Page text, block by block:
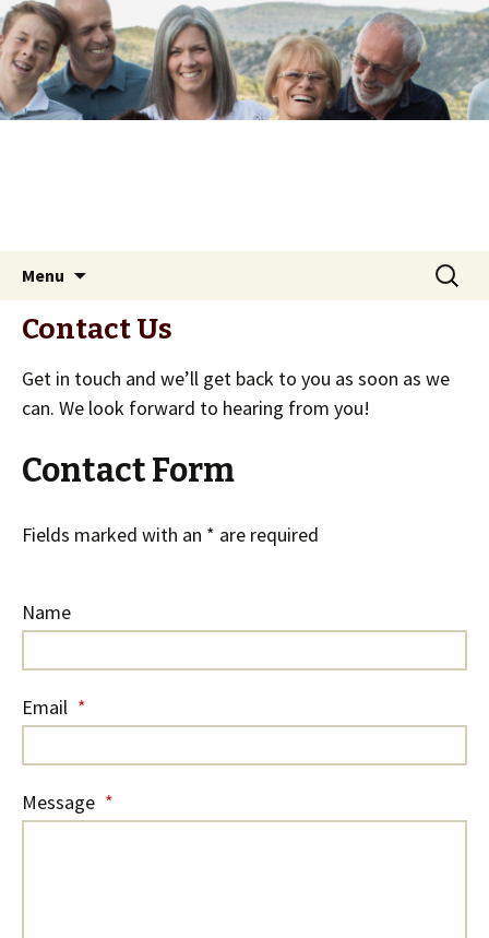
Menu
content
Search
for:
Contact Us
Get in touch and we’ll get back to you as soon as we
can. We look forward to hearing from you!
Contact Form
Fields marked with an * are required
Name
Email *
Message *